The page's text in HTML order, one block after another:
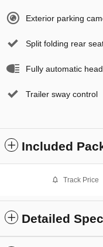
Exterior parking
Split folding rear
Fully automatic
Trailer sway control
Included
Track Price
Detailed